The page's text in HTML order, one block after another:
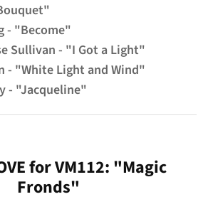
- "Become"
Sullivan - "I Got a Light"
- "White Light and Wind"
- "Jacqueline"
for VM112: "Magic
Fronds"